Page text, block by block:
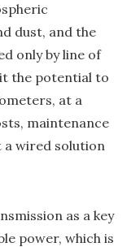
dust, and the
only by line of
the potential to
at a
maintenance
a wired solution
as a key
power, which is